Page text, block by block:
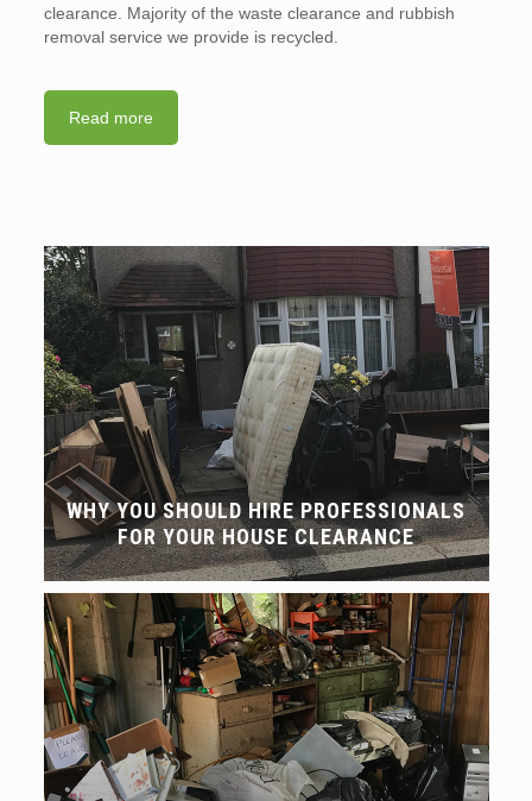
clearance. Majority of the waste clearance and rubbish
removal service we provide is recycled.
Read more
WHY YOU SHOULD HIRE PROFESSIONALS
FOR YOUR HOUSE CLEARANCE